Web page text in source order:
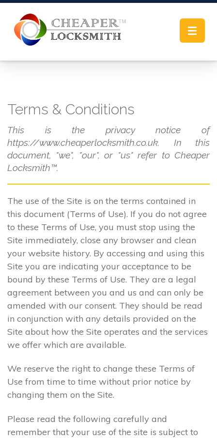
Toggle
Terms & Conditions
This is the privacy notice of
https://www.cheaperlocksmith.co.uk. In this
document, "we", "our", or "us" refer to Cheaper
Locksmith™.
The use of the Site is on the terms contained in
this document (Terms of Use). If you do not agree
to these Terms of Use, you must stop using the
Site immediately, close any browser and clean
your website history. By accessing and using this
Site you are indicating your acceptance to be
bound by these Terms of Use. They are a legal
agreement between you and us and can only be
amended with our consent. They should be read
in conjunction with any details provided on the
Site about how the Site operates and the services
we offer which are available.
We reserve the right to change these Terms of
Use from time to time without prior notice by
changing them on the Site.
Please read the following carefully and
remember that your use of the site is subject to